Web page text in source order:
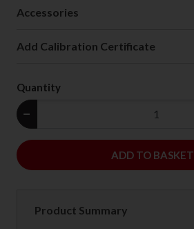
Accessories
Add Calibration Certificate
Quantity
−
ADD
ADD TO BASKET
Product Summary